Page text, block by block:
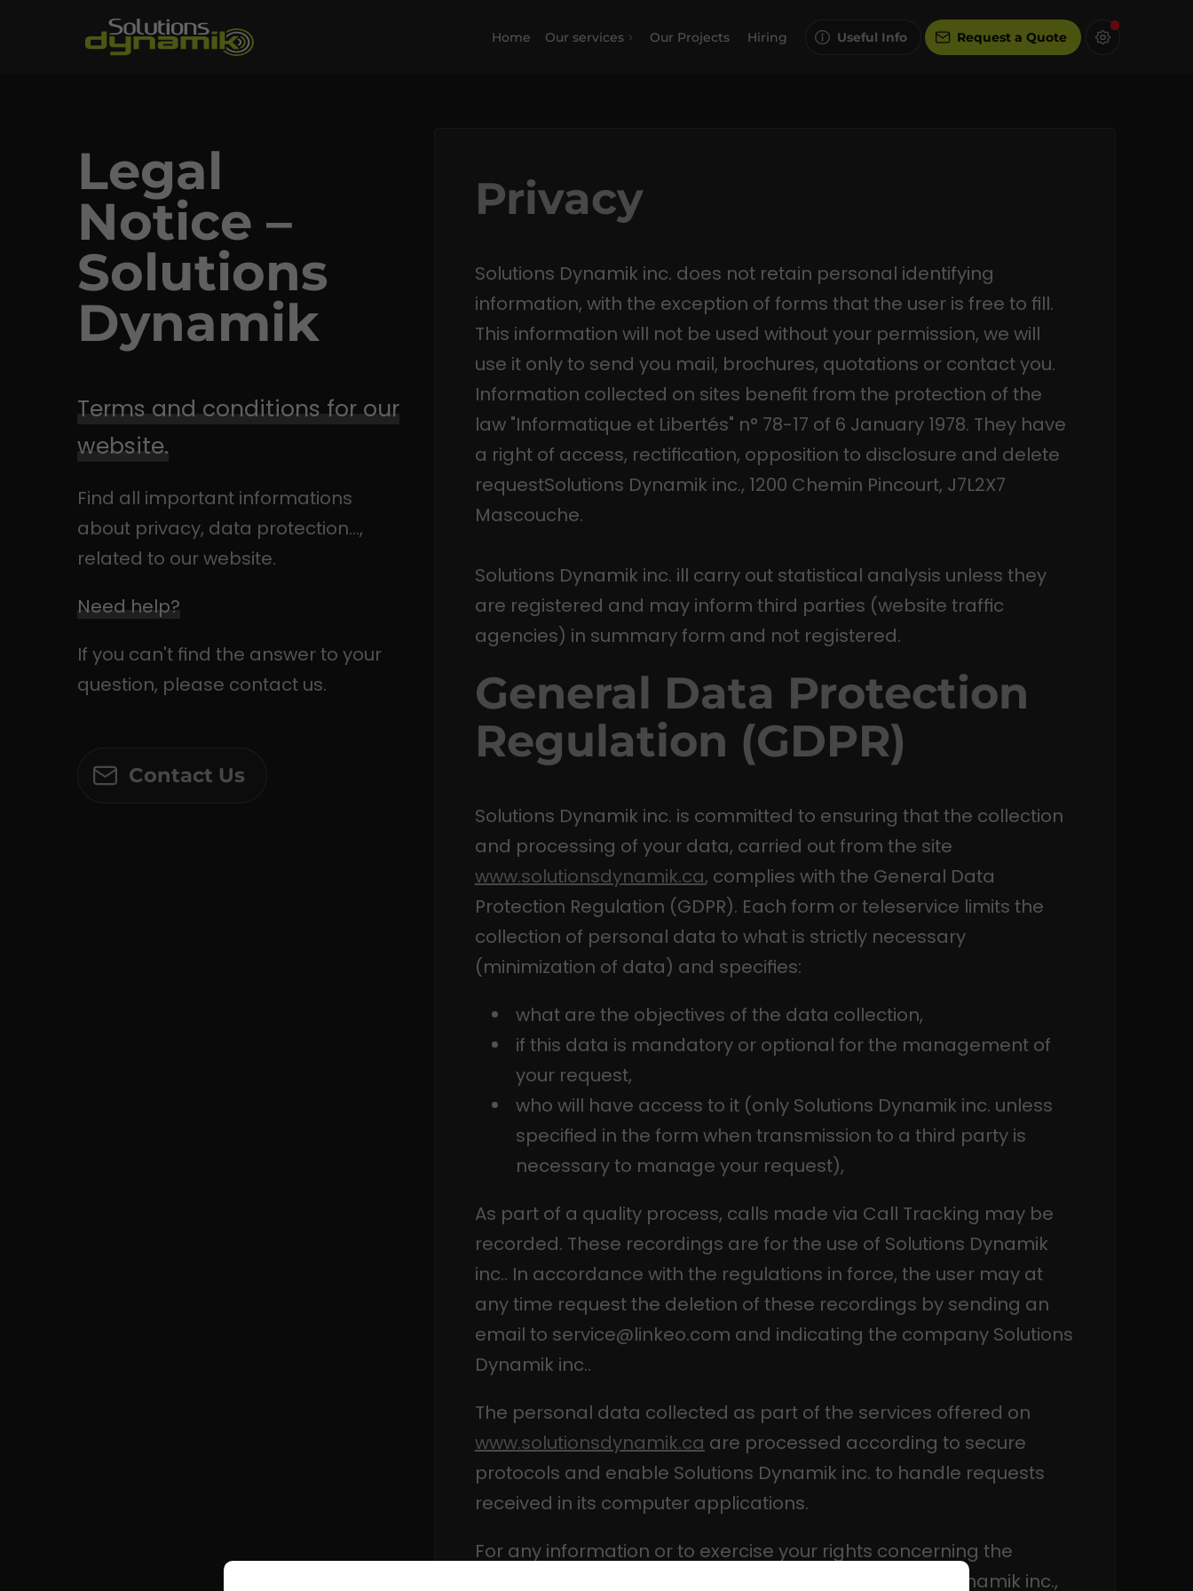
Home Our services Our Projects Hiring Useful Info Request a Quote
Legal
Notice –
Solutions
Dynamik
Terms and conditions for our
website.
Find all important informations
about privacy, data protection...,
related to our website.
Need help?
If you can't find the answer to your
question, please contact us.
Contact Us
Privacy
Solutions Dynamik inc. does not retain personal identifying
information, with the exception of forms that the user is free to fill.
This information will not be used without your permission, we will
use it only to send you mail, brochures, quotations or contact you.
Information collected on sites benefit from the protection of the
law "Informatique et Libertés" n° 78-17 of 6 January 1978. They have
a right of access, rectification, opposition to disclosure and delete
requestSolutions Dynamik inc., 1200 Chemin Pincourt, J7L2X7
Mascouche.
Solutions Dynamik inc. ill carry out statistical analysis unless they
are registered and may inform third parties (website traffic
agencies) in summary form and not registered.
General Data Protection
Regulation (GDPR)
Solutions Dynamik inc. is committed to ensuring that the collection
and processing of your data, carried out from the site
www.solutionsdynamik.ca, complies with the General Data
Protection Regulation (GDPR). Each form or teleservice limits the
collection of personal data to what is strictly necessary
(minimization of data) and specifies:
what are the objectives of the data collection,
if this data is mandatory or optional for the management of
your request,
who will have access to it (only Solutions Dynamik inc. unless
specified in the form when transmission to a third party is
necessary to manage your request),
As part of a quality process, calls made via Call Tracking may be
recorded. These recordings are for the use of Solutions Dynamik
inc.. In accordance with the regulations in force, the user may at
any time request the deletion of these recordings by sending an
email to service@linkeo.com and indicating the company Solutions
Dynamik inc..
The personal data collected as part of the services offered on
www.solutionsdynamik.ca are processed according to secure
protocols and enable Solutions Dynamik inc. to handle requests
received in its computer applications.
For any information or to exercise your rights concerning the
processing of personal data managed by Solutions Dynamik inc.,